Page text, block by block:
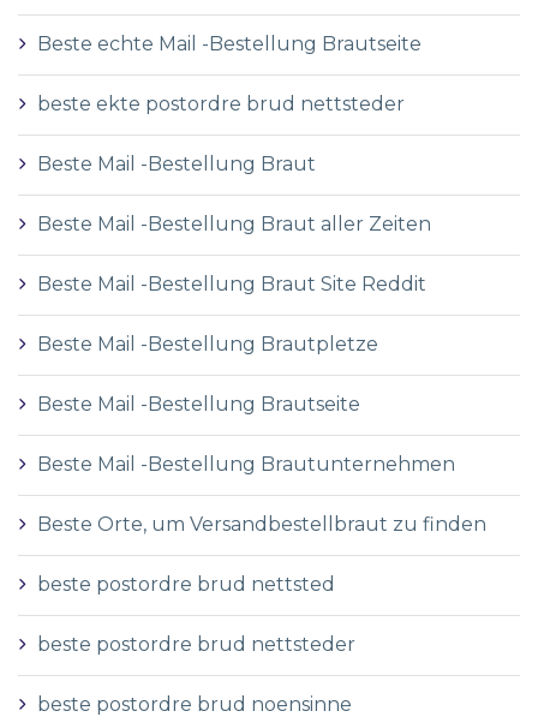
Beste echte Mail -Bestellung Brautseite
beste ekte postordre brud nettsteder
Beste Mail -Bestellung Braut
Beste Mail -Bestellung Braut aller Zeiten
Beste Mail -Bestellung Braut Site Reddit
Beste Mail -Bestellung Brautpletze
Beste Mail -Bestellung Brautseite
Beste Mail -Bestellung Brautunternehmen
Beste Orte, um Versandbestellbraut zu finden
beste postordre brud nettsted
beste postordre brud nettsteder
beste postordre brud noensinne